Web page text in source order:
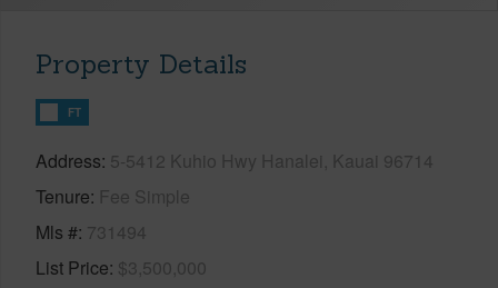
Property Details
FT
Address 5-5412 Kuhio Hwy Hanalei, Kauai 96714
Tenure Fee Simple
Mls # 731494
List Price $3,500,000